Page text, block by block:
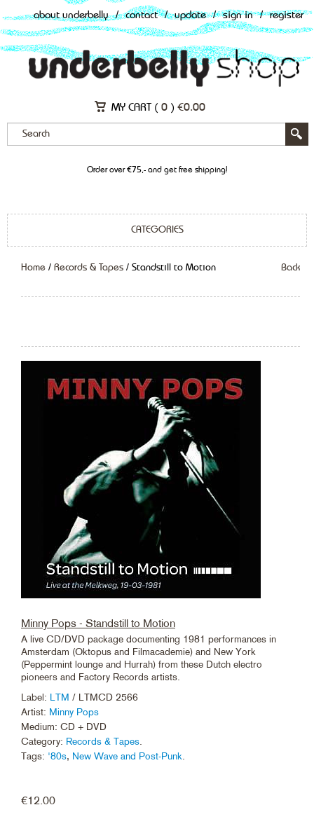
about underbelly / contact / update / sign in / register
MY CART ( 0 ) €0.00
Order over €75,- and get free shipping!
CATEGORIES
Home / Records & Tapes / Standstill to Motion Back
Minny Pops - Standstill to Motion
A live CD/DVD package documenting 1981 performances in
Amsterdam (Oktopus and Filmacademie) and New York
(Peppermint lounge and Hurrah) from these Dutch electro
pioneers and Factory Records artists.
Label: LTM / LTMCD 2566
Artist: Minny Pops
Medium: CD + DVD
Category: Records & Tapes
Tags: '80s, New Wave and Post-Punk
€12.00